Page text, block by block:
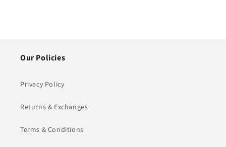
Our Policies
Privacy Policy
Returns & Exchanges
Terms & Conditions